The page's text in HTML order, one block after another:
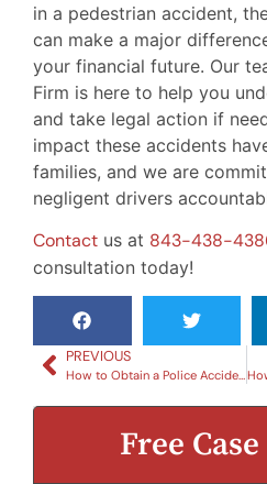
in a pedestrian accident,
can make a major
your financial future. Our
Firm is here to help you
and take legal action if
impact these accidents
families, and we are
negligent drivers
Contact us at 843-438-
consultation today!
PREVIOUS
How to Obtain a Police Accident Report in South Carolina
Free